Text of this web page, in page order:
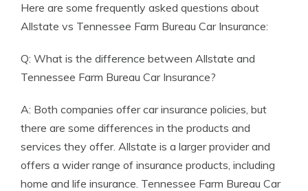
Here are some frequently asked questions about
Allstate vs Tennessee Farm Bureau Car Insurance:
Q: What is the difference between Allstate and
Tennessee Farm Bureau Car Insurance?
A: Both companies offer car insurance policies, but
there are some differences in the products and
services they offer. Allstate is a larger provider and
offers a wider range of insurance products, including
home and life insurance. Tennessee Farm Bureau Car